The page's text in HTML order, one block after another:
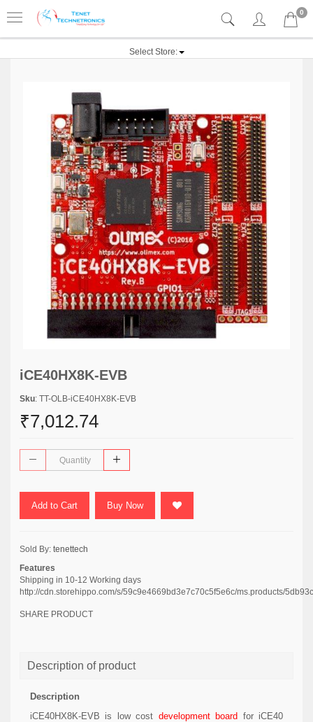
0
Select Store:
iCE40HX8K-EVB
Sku: TT-OLB-iCE40HX8K-EVB
₹7,012.74
Add to Cart Buy Now
Sold By: tenettech
Features
Shipping in 10-12 Working days
http://cdn.storehippo.com/s/59c9e4669bd3e7c70c5f5e6c/ms.products/
SHARE PRODUCT
Description of product
Description
iCE40HX8K-EVB is low cost development board for iCE40